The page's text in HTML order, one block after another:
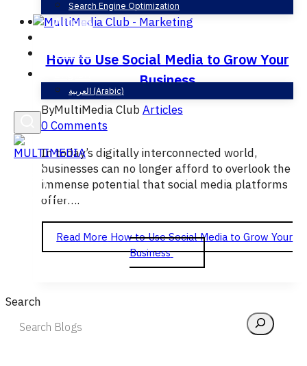
Search Engine Optimization
Articles
Contact
العربية (Arabic)
How to Use Social Media to Grow Your
Business
ByMultiMedia ClubArticles
0 Comments
In today’s digitally interconnected world,
businesses can no longer afford to overlook the
immense potential that social media platforms
offer….
Read More How to Use Social Media to Grow Your
Business
Search